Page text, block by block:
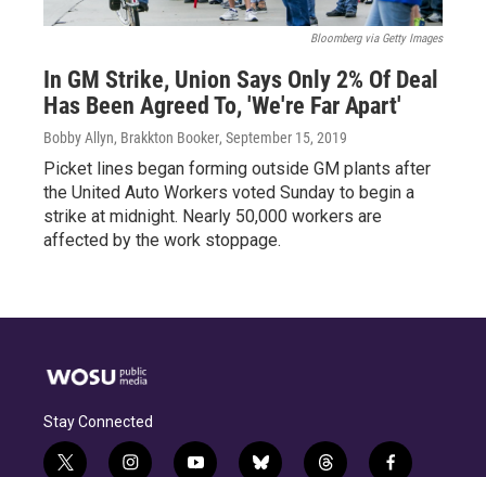
Bloomberg via Getty Images
In GM Strike, Union Says Only 2% Of Deal
Has Been Agreed To, 'We're Far Apart'
Bobby Allyn, Brakkton Booker, September 15, 2019
Picket lines began forming outside GM plants after
the United Auto Workers voted Sunday to begin a
strike at midnight. Nearly 50,000 workers are
affected by the work stoppage.
Stay Connected
t
i
y
b
t
f